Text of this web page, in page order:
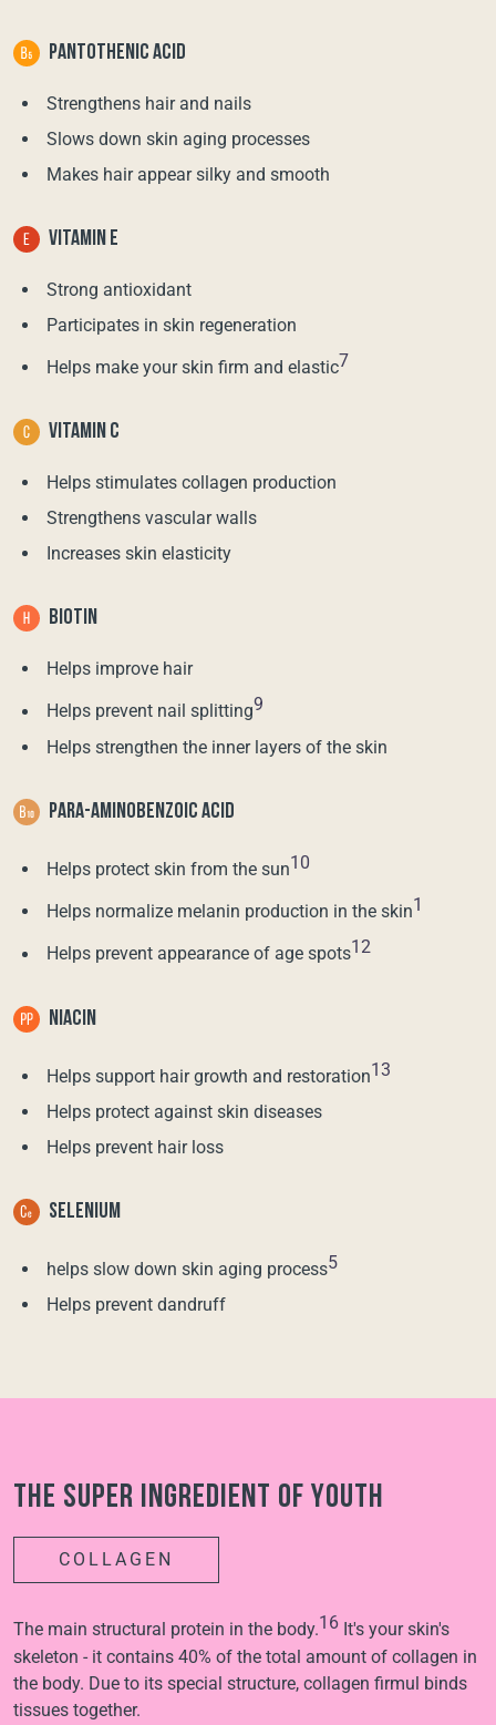
PANTOTHENIC ACID
Strengthens hair and nails
Slows down skin aging processes
Makes hair appear silky and smooth
VITAMIN E
Strong antioxidant
Participates in skin regeneration
Helps make your skin firm and elastic7
VITAMIN C
Helps stimulates collagen production
Strengthens vascular walls
Increases skin elasticity
BIOTIN
Helps improve hair
Helps prevent nail splitting9
Helps strengthen the inner layers of the skin
PARA-AMINOBENZOIC ACID
Helps protect skin from the sun10
Helps normalize melanin production in the skin1
Helps prevent appearance of age spots12
NIACIN
Helps support hair growth and restoration13
Helps protect against skin diseases
Helps prevent hair loss
SELENIUM
helps slow down skin aging process5
Helps prevent dandruff
The super ingredient of youth
COLLAGEN
The main structural protein in the body.16 It's your skin's
skeleton - it contains 40% of the total amount of collagen in
the body. Due to its special structure, collagen firmul binds
tissues together.